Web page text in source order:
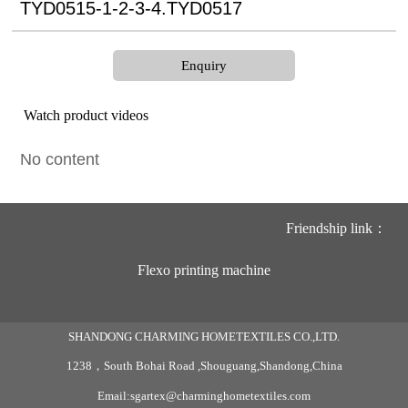
TYD0515-1-2-3-4.TYD0517
Enquiry
Watch product videos
No content
Friendship link：
Flexo printing machine
SHANDONG CHARMING HOMETEXTILES CO.,LTD.
1238，South Bohai Road ,Shouguang,Shandong,China
Email:sgartex@charminghometextiles.com